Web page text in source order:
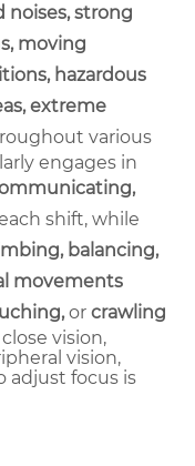
noises, strong
moving
hazardous
extreme
various
engages in
shift, while
balancing,
movements
or crawling
vision,
vision,
adjust focus is